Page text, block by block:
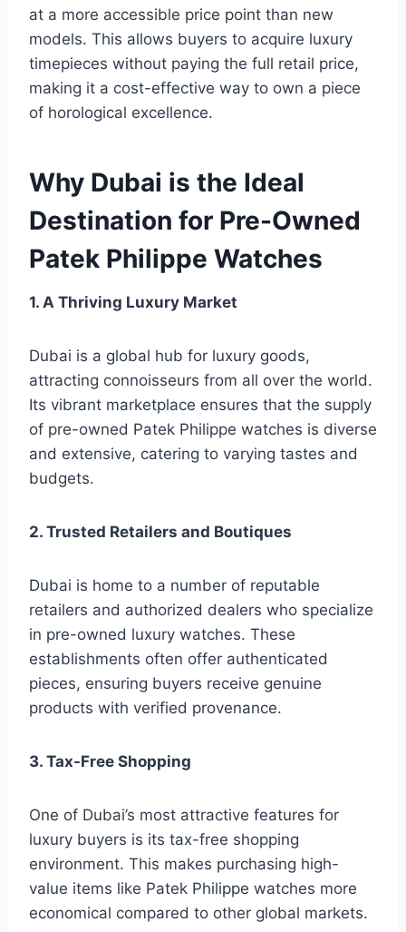
at a more accessible price point than new
models. This allows buyers to acquire luxury
timepieces without paying the full retail price,
making it a cost-effective way to own a piece
of horological excellence.
Why Dubai is the Ideal
Destination for Pre-Owned
Patek Philippe Watches
1. A Thriving Luxury Market
Dubai is a global hub for luxury goods,
attracting connoisseurs from all over the world.
Its vibrant marketplace ensures that the supply
of pre-owned Patek Philippe watches is diverse
and extensive, catering to varying tastes and
budgets.
2. Trusted Retailers and Boutiques
Dubai is home to a number of reputable
retailers and authorized dealers who specialize
in pre-owned luxury watches. These
establishments often offer authenticated
pieces, ensuring buyers receive genuine
products with verified provenance.
3. Tax-Free Shopping
One of Dubai’s most attractive features for
luxury buyers is its tax-free shopping
environment. This makes purchasing high-
value items like Patek Philippe watches more
economical compared to other global markets.